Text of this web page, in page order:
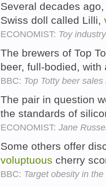
Several decades
Swiss doll called Lilli,
ECONOMIST: Toy industry
The brewers of Top
beer, full-bodied, with
BBC: Top Totty beer
The pair in question
the standards of
ECONOMIST: Jane
Some others offer
voluptuous cherry
BBC: Target obesity in